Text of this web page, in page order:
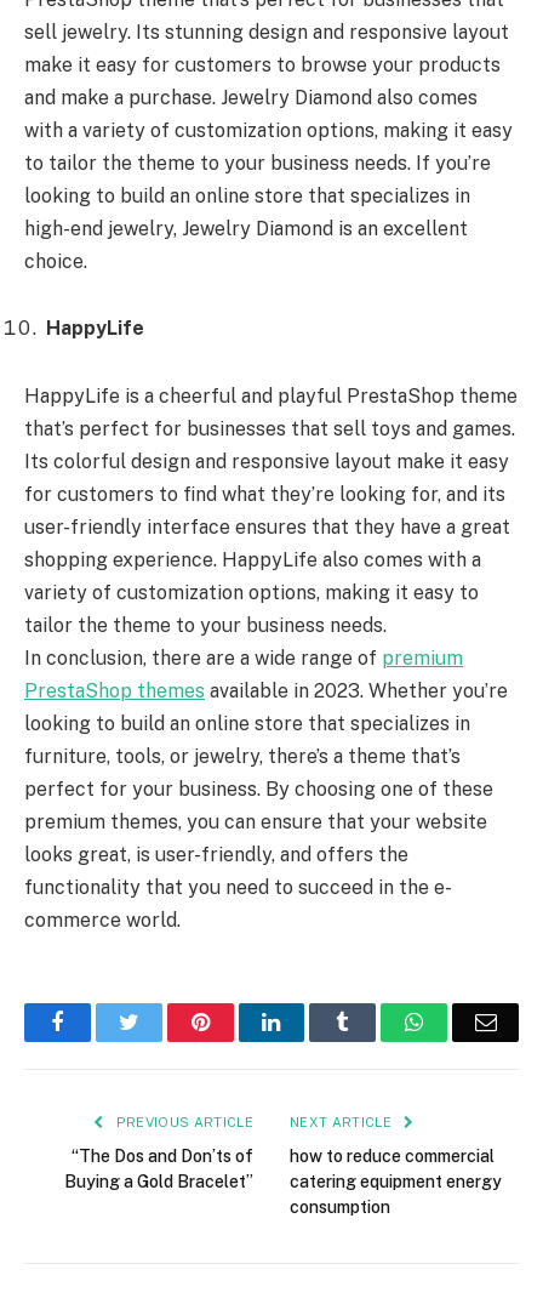
sell jewelry. Its stunning design and responsive layout
make it easy for customers to browse your products
and make a purchase. Jewelry Diamond also comes
with a variety of customization options, making it easy
to tailor the theme to your business needs. If you’re
looking to build an online store that specializes in
high-end jewelry, Jewelry Diamond is an excellent
choice.
HappyLife
HappyLife is a cheerful and playful PrestaShop theme
that’s perfect for businesses that sell toys and games.
Its colorful design and responsive layout make it easy
for customers to find what they’re looking for, and its
user-friendly interface ensures that they have a great
shopping experience. HappyLife also comes with a
variety of customization options, making it easy to
tailor the theme to your business needs.
In conclusion, there are a wide range of premium
PrestaShop themes available in 2023. Whether you’re
looking to build an online store that specializes in
furniture, tools, or jewelry, there’s a theme that’s
perfect for your business. By choosing one of these
premium themes, you can ensure that your website
looks great, is user-friendly, and offers the
functionality that you need to succeed in the e-
commerce world.
FacebookTwitter PinterestLinkedIn Tumblr WhatsApp
PREVIOUS ARTICLE
“The Dos and Don’ts of
Buying a Gold Bracelet”
NEXT ARTICLE
how to reduce commercial
catering equipment energy
consumption